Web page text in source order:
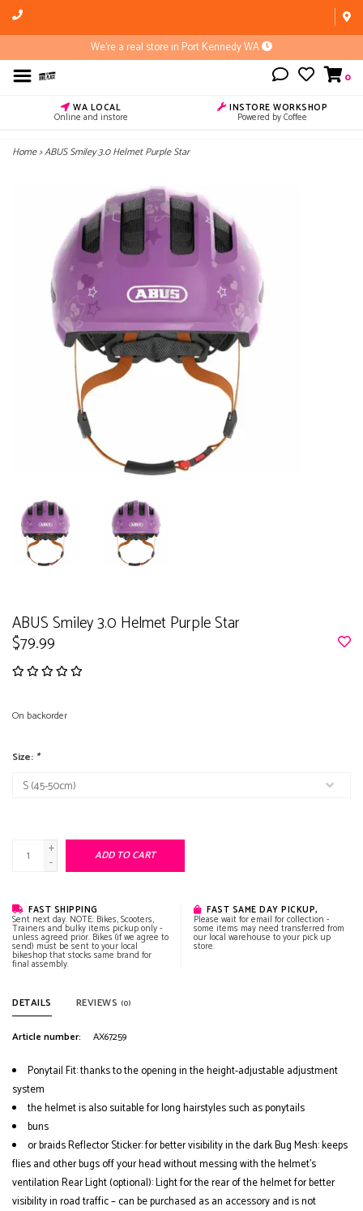
We're a real store in Port Kennedy WA
0
WA LOCAL
Online and instore
INSTORE WORKSHOP
Powered by Coffee
Home>ABUS Smiley 3.0 Helmet Purple Star
ABUS Smiley 3.0 Helmet Purple Star
$79.99
On backorder
Size: *
+
-
ADD TO CART
FAST SHIPPING
Sent next day. NOTE: Bikes, Scooters,
Trainers and bulky items pickup only -
unless agreed prior. Bikes (if we agree to
send) must be sent to your local
bikeshop that stocks same brand for
final assembly.
FAST SAME DAY PICKUP,
Please wait for email for collection -
some items may need transferred from
our local warehouse to your pick up
store.
DETAILS REVIEWS (0)
Article number: AX67259
Ponytail Fit: thanks to the opening in the height-adjustable adjustment
system
the helmet is also suitable for long hairstyles such as ponytails
buns
or braids Reflector Sticker: for better visibility in the dark Bug Mesh: keeps
flies and other bugs off your head without messing with the helmet's
ventilation Rear Light (optional): Light for the rear of the helmet for better
visibility in road traffic – can be purchased as an accessory and is not